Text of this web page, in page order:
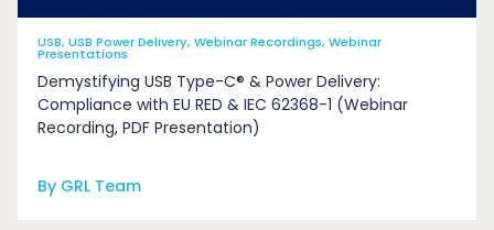
USB, USB Power Delivery, Webinar Recordings, Webinar
Presentations
Demystifying USB Type-C® & Power Delivery:
Compliance with EU RED & IEC 62368-1 (Webinar
Recording, PDF Presentation)
By GRL Team